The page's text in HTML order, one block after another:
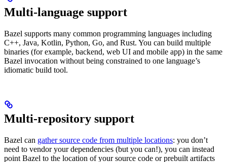
Multi-language support
Bazel supports many common programming languages including
C++, Java, Kotlin, Python, Go, and Rust. You can build multiple
binaries (for example, backend, web UI and mobile app) in the same
Bazel invocation without being constrained to one language’s
idiomatic build tool.
Multi-repository support
Bazel can gather source code from multiple locations: you don’t
need to vendor your dependencies (but you can!), you can instead
point Bazel to the location of your source code or prebuilt artifacts